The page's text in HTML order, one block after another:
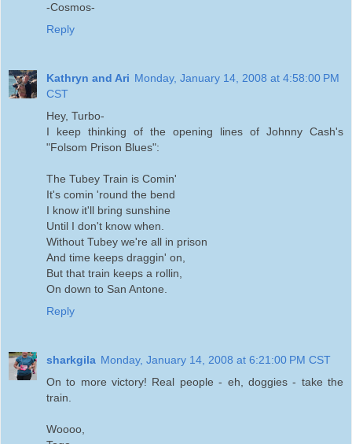
-Cosmos-
Reply
Kathryn and Ari Monday, January 14, 2008 at 4:58:00 PM
CST
Hey, Turbo-
I keep thinking of the opening lines of Johnny Cash's
"Folsom Prison Blues":
The Tubey Train is Comin'
It's comin 'round the bend
I know it'll bring sunshine
Until I don't know when.
Without Tubey we're all in prison
And time keeps draggin' on,
But that train keeps a rollin,
On down to San Antone.
Reply
sharkgila Monday, January 14, 2008 at 6:21:00 PM CST
On to more victory! Real people - eh, doggies - take the
train.
Woooo,